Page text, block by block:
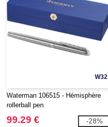
W32
Waterman 106515 - Hémisphère
rollerball pen
99.29 € -28%